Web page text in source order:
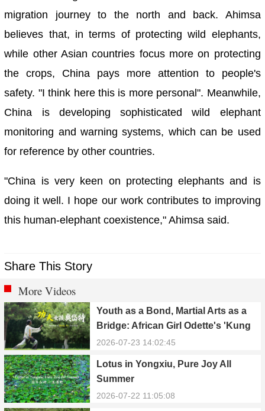
migration journey to the north and back. Ahimsa
believes that, in terms of protecting wild elephants,
while other Asian countries focus more on protecting
the crops, China pays more attention to people's
safety. "I think here this is more personal". Meanwhile,
China is developing sophisticated wild elephant
monitoring and warning systems, which can be used
for reference by other countries.
"China is very keen on protecting elephants and is
doing it well. I hope our work contributes to improving
this human-elephant coexistence," Ahimsa said.
Share This Story
More Videos
Youth as a Bond, Martial Arts as a
Bridge: African Girl Odette's 'Kung
Fu Dream'
2026-07-23 14:02:45
Lotus in Yongxiu, Pure Joy All
Summer
2026-07-22 11:05:08